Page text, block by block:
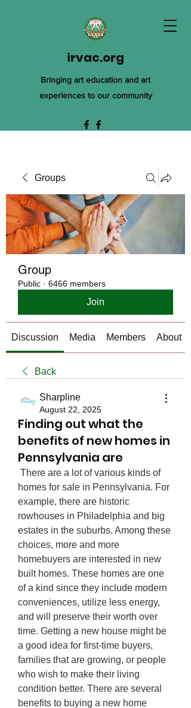
irvac.org
Bringing art education and art
experiences to our community
Groups
Group
Public · 6466 members
Join
Discussion Media Members About
Back
Sharpline
August 22, 2025
Finding out what the
benefits of new homes in
Pennsylvania are
There are a lot of various kinds of
homes for sale in Pennsylvania. For
example, there are historic
rowhouses in Philadelphia and big
estates in the suburbs. Among these
choices, more and more
homebuyers are interested in new
built homes. These homes are one
of a kind since they include modern
conveniences, utilize less energy,
and will preserve their worth over
time. Getting a new house might be
a good idea for first-time buyers,
families that are growing, or people
who wish to make their living
condition better. There are several
benefits to buying a new home